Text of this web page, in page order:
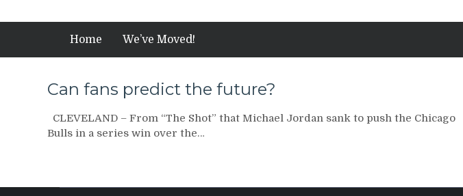
Home We’ve Moved!
Can fans predict the future?
CLEVELAND – From “The Shot” that Michael Jordan sank to push the Chicago
Bulls in a series win over the…